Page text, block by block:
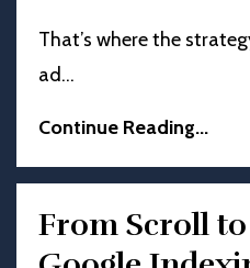
That’s where the
ad...
Continue Reading...
From Scroll